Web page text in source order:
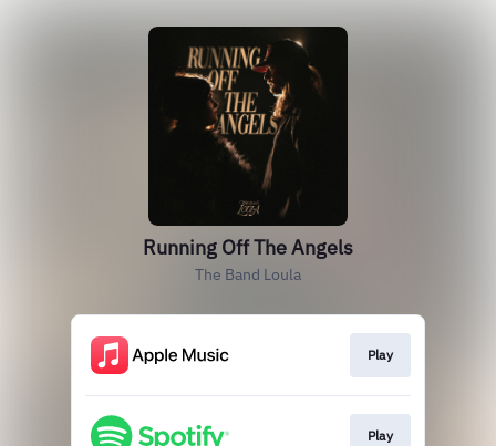
Running Off The Angels
The Band Loula
Play
Play